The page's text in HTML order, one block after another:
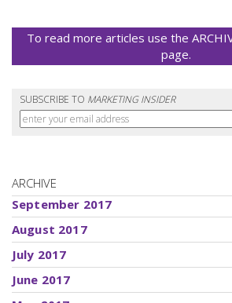
To read more articles use the
page.
SUBSCRIBE TO MARKETING INSIDER
ARCHIVE
September 2017
August 2017
July 2017
June 2017